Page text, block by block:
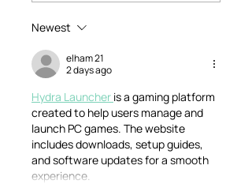
Newest
elham 21
2 days ago
Hydra Launcher is a gaming platform
created to help users manage and
launch PC games. The website
includes downloads, setup guides,
and software updates for a smooth
experience.